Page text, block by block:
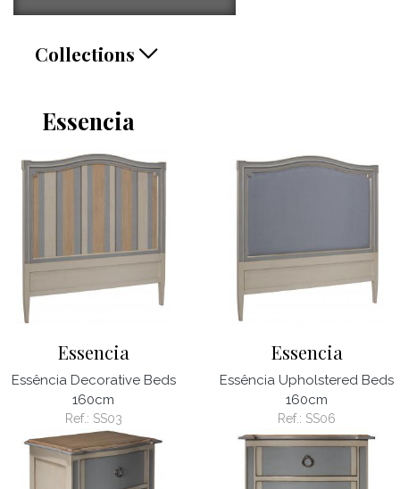
Essencia
Essencia
Essência Decorative Beds
160cm
Ref.: SS03
Essencia
Essência Upholstered Beds
160cm
Ref.: SS06
Collections